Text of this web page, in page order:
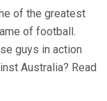
of the greatest
of football.
guys in action
Australia? Read